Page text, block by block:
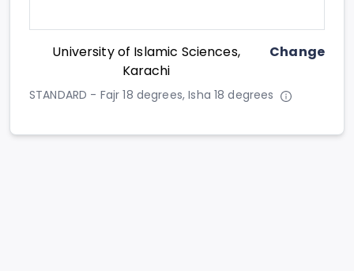
University of Islamic Sciences,
Karachi
Change
STANDARD - Fajr 18 degrees, Isha 18 degrees